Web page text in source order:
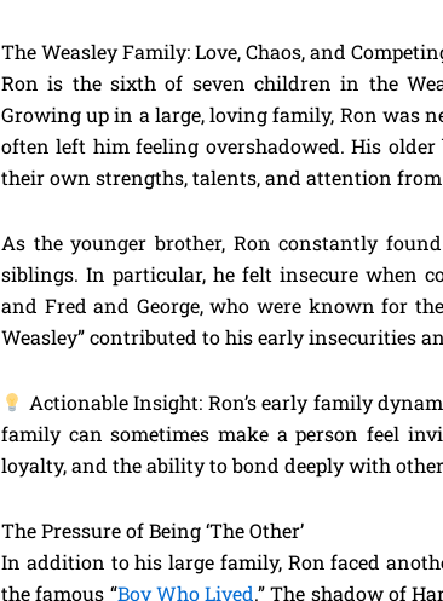
The Weasley Family: Love, Chaos, and
Ron is the sixth of seven children in the
Growing up in a large, loving family, Ron was
often left him feeling overshadowed. His older
their own strengths, talents, and attention
As the younger brother, Ron constantly
siblings. In particular, he felt insecure when
and Fred and George, who were known for
Weasley” contributed to his early insecurities
Actionable Insight: Ron’s early family
family can sometimes make a person feel
loyalty, and the ability to bond deeply with
The Pressure of Being ‘The Other’
In addition to his large family, Ron faced
the famous “Boy Who Lived.” The shadow of